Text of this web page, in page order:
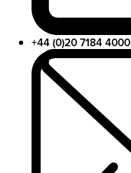
+44 (0)20 7184 4000